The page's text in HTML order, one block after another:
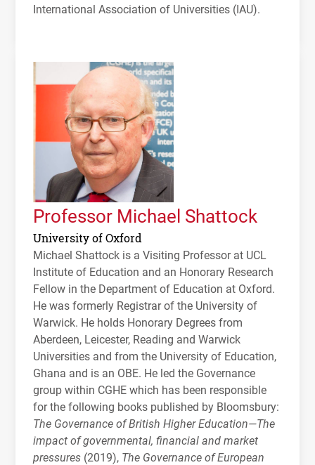
International Association of Universities (IAU).
Professor Michael Shattock
University of Oxford
Michael Shattock is a Visiting Professor at UCL
Institute of Education and an Honorary Research
Fellow in the Department of Education at Oxford.
He was formerly Registrar of the University of
Warwick. He holds Honorary Degrees from
Aberdeen, Leicester, Reading and Warwick
Universities and from the University of Education,
Ghana and is an OBE. He led the Governance
group within CGHEwhich has been responsible
for the following books published by Bloomsbury:
The Governance of British Higher Education—The
impact of governmental, financial and market
pressures (2019), The Governance of European